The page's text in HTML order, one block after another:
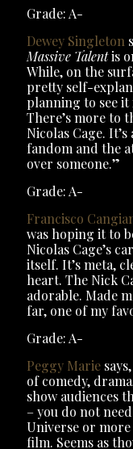
Grade: A-
Dewey Singleton
Massive Talentis
While, on the
pretty self-
planning to see it
There’s more to
Nicolas Cage.
fandom and the
over someone.”
Grade: A-
Francisco
was hoping it to
Nicolas Cage’s
itself. It’s meta,
heart. The Nick
adorable. Made
far, one of my
Grade: A-
Peggy Marie
of comedy,
show audiences
– you do not
Universe or
film. Seems as